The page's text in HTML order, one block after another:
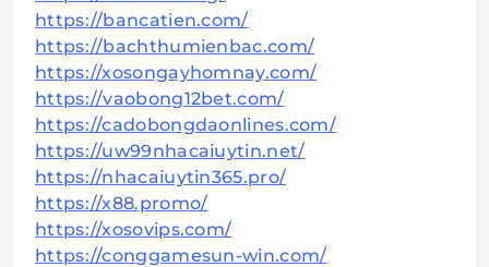
https://bancatien.com/
https://bachthumienbac.com/
https://xosongayhomnay.com/
https://vaobong12bet.com/
https://cadobongdaonlines.com/
https://uw99nhacaiuytin.net/
https://nhacaiuytin365.pro/
https://x88.promo/
https://xosovips.com/
https://conggamesun-win.com/